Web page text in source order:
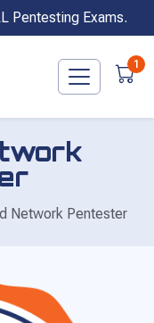
Pentesting Exams.
1
Network Pentester